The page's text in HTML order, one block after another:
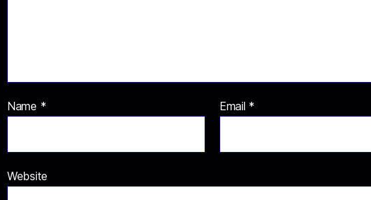
Name * Email *
Website